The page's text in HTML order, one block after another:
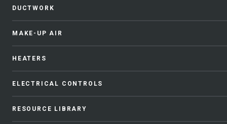
DUCTWORK
MAKE-UP AIR
HEATERS
ELECTRICAL CONTROLS
RESOURCE LIBRARY